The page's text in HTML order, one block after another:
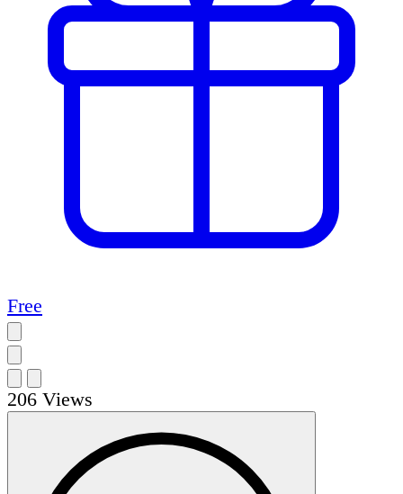
Free
206 Views